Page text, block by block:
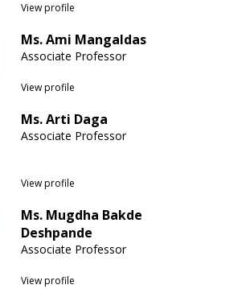
View profile
Ms. Ami Mangaldas
Associate Professor
View profile
Ms. Arti Daga
Associate Professor
View profile
Ms. Mugdha Bakde
Deshpande
Associate Professor
View profile